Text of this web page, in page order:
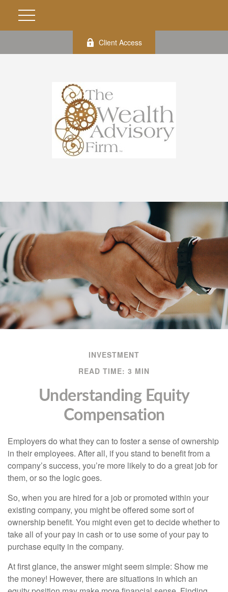
Client Access
INVESTMENT
READ TIME: 3 MIN
Understanding Equity
Compensation
Employers do what they can to foster a sense of ownership
in their employees. After all, if you stand to benefit from a
company’s success, you’re more likely to do a great job for
them, or so the logic goes.
So, when you are hired for a job or promoted within your
existing company, you might be offered some sort of
ownership benefit. You might even get to decide whether to
take all of your pay in cash or to use some of your pay to
purchase equity in the company.
At first glance, the answer might seem simple: Show me
the money! However, there are situations in which an